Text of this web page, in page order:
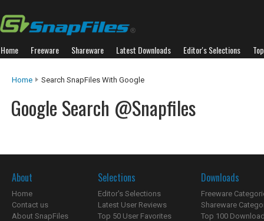
Home Freeware Shareware Latest Downloads Editor's Selections
Home Search SnapFiles With Google
Google Search @Snapfiles
About
Home
Contact us
About SnapFiles
Selections
Editor's Selections
Latest User Reviews
Top 50 User Favorites
Downloads
Freeware
Shareware
Top 100